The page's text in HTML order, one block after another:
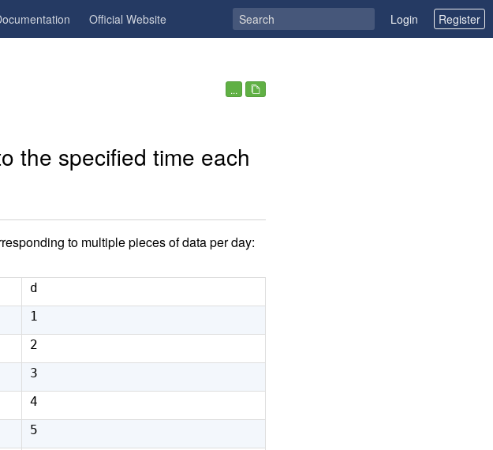
Official Website Login Register
...
the specified time each
to multiple pieces of data per day:
d
1
2
3
4
5